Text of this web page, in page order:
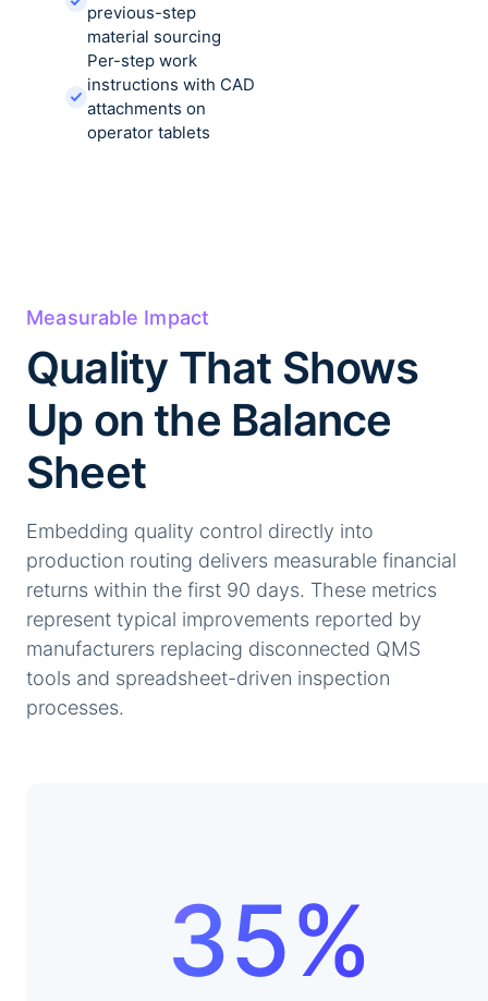
previous-step
material sourcing
Per-step work
instructions with CAD
attachments on
operator tablets
Measurable Impact
Quality That Shows
Up on the Balance
Sheet
Embedding quality control directly into
production routing delivers measurable financial
returns within the first 90 days. These metrics
represent typical improvements reported by
manufacturers replacing disconnected QMS
tools and spreadsheet-driven inspection
processes.
35%